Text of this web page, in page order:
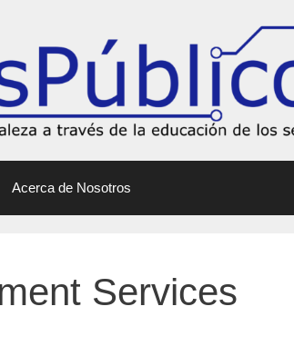
Acerca de Nosotros
Services